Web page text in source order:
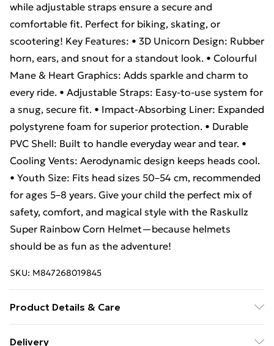
while adjustable straps ensure a secure and
comfortable fit. Perfect for biking, skating, or
scootering! Key Features: • 3D Unicorn Design: Rubber
horn, ears, and snout for a standout look. • Colourful
Mane & Heart Graphics: Adds sparkle and charm to
every ride. • Adjustable Straps: Easy-to-use system for
a snug, secure fit. • Impact-Absorbing Liner: Expanded
polystyrene foam for superior protection. • Durable
PVC Shell: Built to handle everyday wear and tear. •
Cooling Vents: Aerodynamic design keeps heads cool.
• Youth Size: Fits head sizes 50–54 cm, recommended
for ages 5–8 years. Give your child the perfect mix of
safety, comfort, and magical style with the Raskullz
Super Rainbow Corn Helmet—because helmets
should be as fun as the adventure!
SKU: M847268019845
Product Details & Care
Delivery